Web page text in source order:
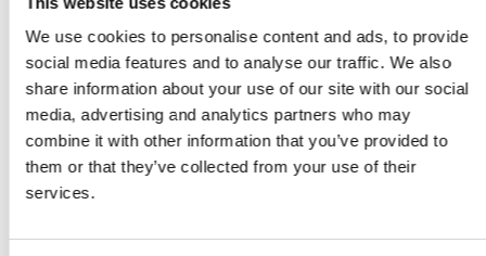
We use cookies to personalise content and ads, to provide
social media features and to analyse our traffic. We also
share information about your use of our site with our social
media, advertising and analytics partners who may
combine it with other information that you’ve provided to
them or that they’ve collected from your use of their
services.
ACROSS US AND EUROPE